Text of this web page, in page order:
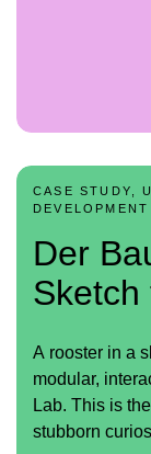
CASE STUDY,
DEVELOPMENT
Der
Sketch
A rooster in a
modular,
Lab. This is
stubborn